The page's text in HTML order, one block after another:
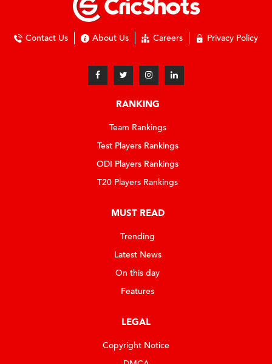
Contact Us About Us Careers Privacy Policy
RANKING
Team Rankings
Test Players Rankings
ODI Players Rankings
T20 Players Rankings
MUST READ
Trending
Latest News
On this day
Features
LEGAL
Copyright Notice